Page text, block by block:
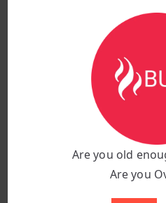
Are you old
Are you
Vibration Interactions:
feedback with different
indicate various
ease of use and interaction.
The Elux Legend Cyberover
sleek stainless steel body,
designs, ensuring durability